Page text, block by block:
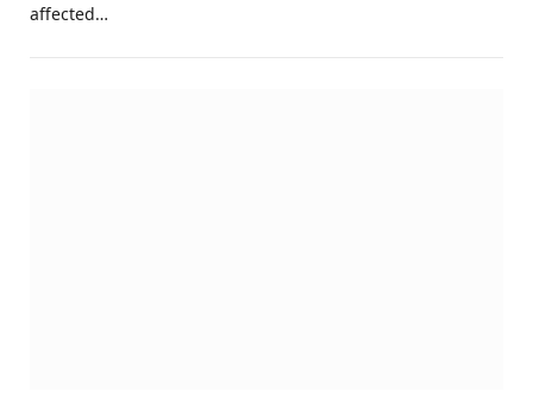
affected…